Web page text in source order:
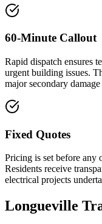
60-Minute Callout
Rapid dispatch ensures
urgent building issues.
major secondary
Fixed Quotes
Pricing is set before any
Residents receive
electrical projects
Longueville